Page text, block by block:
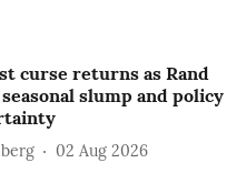
curse returns as Rand
seasonal slump and policy
02 Aug 2026